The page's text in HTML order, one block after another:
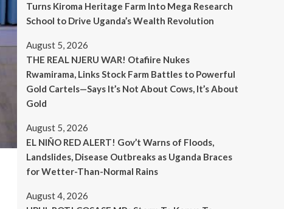
Turns Kiroma Heritage Farm Into Mega Research
School to Drive Uganda’s Wealth Revolution
August 5, 2026
THE REAL NJERU WAR! Otafiire Nukes
Rwamirama, Links Stock Farm Battles to Powerful
Gold Cartels—Says It’s Not About Cows, It’s About
Gold
August 5, 2026
EL NIÑO RED ALERT! Gov’t Warns of Floods,
Landslides, Disease Outbreaks as Uganda Braces
for Wetter-Than-Normal Rains
August 4, 2026